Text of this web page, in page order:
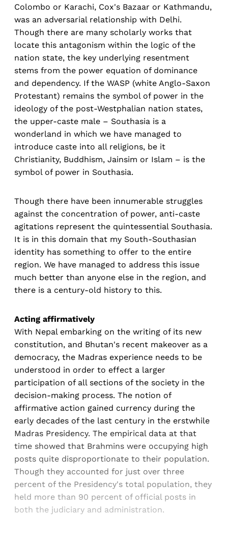
Colombo or Karachi, Cox's Bazaar or Kathmandu,
was an adversarial relationship with Delhi.
Though there are many scholarly works that
locate this antagonism within the logic of the
nation state, the key underlying resentment
stems from the power equation of dominance
and dependency. If the WASP (white Anglo-Saxon
Protestant) remains the symbol of power in the
ideology of the post-Westphalian nation states,
the upper-caste male – Southasia is a
wonderland in which we have managed to
introduce caste into all religions, be it
Christianity, Buddhism, Jainsim or Islam – is the
symbol of power in Southasia.
Though there have been innumerable struggles
against the concentration of power, anti-caste
agitations represent the quintessential Southasia.
It is in this domain that my South-Southasian
identity has something to offer to the entire
region. We have managed to address this issue
much better than anyone else in the region, and
there is a century-old history to this.
Acting affirmatively
With Nepal embarking on the writing of its new
constitution, and Bhutan's recent makeover as a
democracy, the Madras experience needs to be
understood in order to effect a larger
participation of all sections of the society in the
decision-making process. The notion of
affirmative action gained currency during the
early decades of the last century in the erstwhile
Madras Presidency. The empirical data at that
time showed that Brahmins were occupying high
posts quite disproportionate to their population.
Though they accounted for just over three
percent of the Presidency's total population, they
held more than 90 percent of official posts in
both the judiciary and administration.